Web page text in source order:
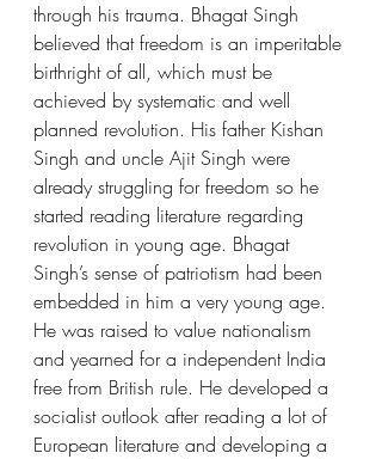
through his trauma. Bhagat Singh
believed that freedom is an imperitable
birthright of all, which must be
achieved by systematic and well
planned revolution. His father Kishan
Singh and uncle Ajit Singh were
already struggling for freedom so he
started reading literature regarding
revolution in young age. Bhagat
Singh’s sense of patriotism had been
embedded in him a very young age.
He was raised to value nationalism
and yearned for a independent India
free from British rule. He developed a
socialist outlook after reading a lot of
European literature and developing a